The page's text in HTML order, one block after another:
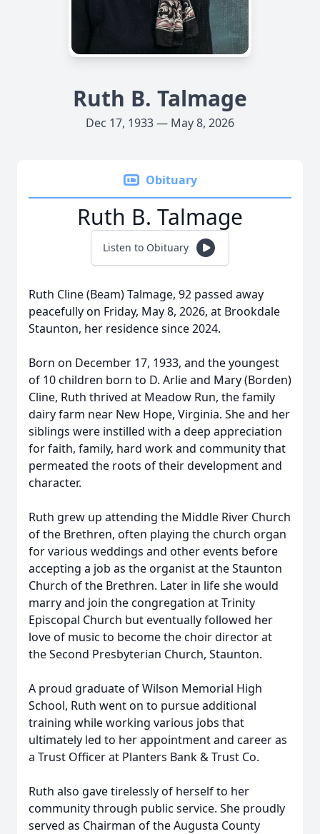
Ruth B. Talmage
Dec 17, 1933 — May 8, 2026
Obituary
Ruth B. Talmage
Listen to Obituary
Ruth Cline (Beam) Talmage, 92 passed away
peacefully on Friday, May 8, 2026, at Brookdale
Staunton, her residence since 2024.
Born on December 17, 1933, and the youngest
of 10 children born to D. Arlie and Mary (Borden)
Cline, Ruth thrived at Meadow Run, the family
dairy farm near New Hope, Virginia. She and her
siblings were instilled with a deep appreciation
for faith, family, hard work and community that
permeated the roots of their development and
character.
Ruth grew up attending the Middle River Church
of the Brethren, often playing the church organ
for various weddings and other events before
accepting a job as the organist at the Staunton
Church of the Brethren. Later in life she would
marry and join the congregation at Trinity
Episcopal Church but eventually followed her
love of music to become the choir director at
the Second Presbyterian Church, Staunton.
A proud graduate of Wilson Memorial High
School, Ruth went on to pursue additional
training while working various jobs that
ultimately led to her appointment and career as
a Trust Officer at Planters Bank & Trust Co.
Ruth also gave tirelessly of herself to her
community through public service. She proudly
served as Chairman of the Augusta County